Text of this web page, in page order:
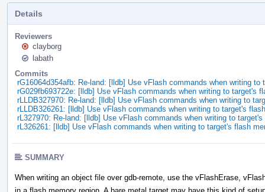
Details
Reviewers
clayborg
labath
Commits
rG16064d354afb: Re-land: [lldb] Use vFlash commands when writing
rG029fb693722e: [lldb] Use vFlash commands when writing to target's
rLLDB327970: Re-land: [lldb] Use vFlash commands when writing to
rLLDB326261: [lldb] Use vFlash commands when writing to target's
rL327970: Re-land: [lldb] Use vFlash commands when writing to
rL326261: [lldb] Use vFlash commands when writing to target's flash
SUMMARY
When writing an object file over gdb-remote, use the vFlashErase,